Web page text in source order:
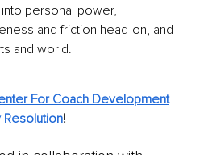
personal power,
and friction head-on, and
and world.
For Coach Development
Resolution!